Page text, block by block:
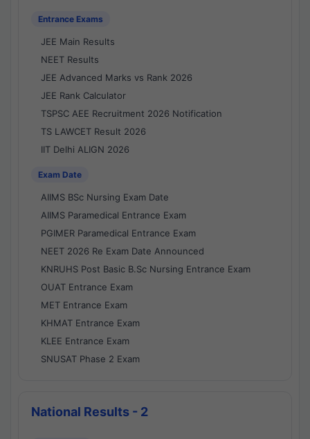
Entrance Exams
JEE Main Results
NEET Results
JEE Advanced Marks vs Rank 2026
JEE Rank Calculator
TSPSC AEE Recruitment 2026 Notification
TS LAWCET Result 2026
IIT Delhi ALIGN 2026
Exam Date
AIIMS BSc Nursing Exam Date
AIIMS Paramedical Entrance Exam
PGIMER Paramedical Entrance Exam
NEET 2026 Re Exam Date Announced
KNRUHS Post Basic B.Sc Nursing Entrance Exam
OUAT Entrance Exam
MET Entrance Exam
KHMAT Entrance Exam
KLEE Entrance Exam
SNUSAT Phase 2 Exam
National Results - 2